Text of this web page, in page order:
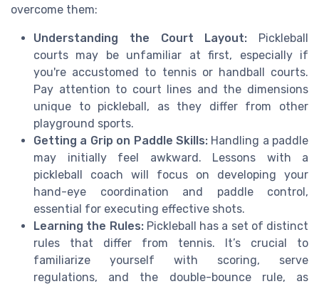
overcome them:
Understanding the Court Layout: Pickleball
courts may be unfamiliar at first, especially if
you're accustomed to tennis or handball courts.
Pay attention to court lines and the dimensions
unique to pickleball, as they differ from other
playground sports.
Getting a Grip on Paddle Skills:Handling a paddle
may initially feel awkward. Lessons with a
pickleball coach will focus on developing your
hand-eye coordination and paddle control,
essential for executing effective shots.
Learning the Rules:Pickleball has a set of distinct
rules that differ from tennis. It’s crucial to
familiarize yourself with scoring, serve
regulations, and the double-bounce rule, as